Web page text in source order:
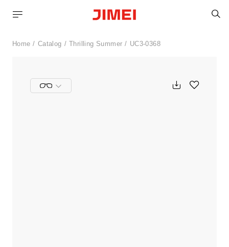
Home Catalog Thrilling Summer UC3-0368